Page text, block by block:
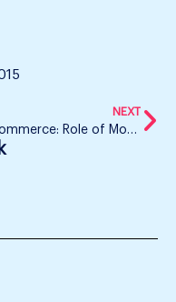
NEXT
E-Commerce: Role of Mobile Phones in Online Shopping